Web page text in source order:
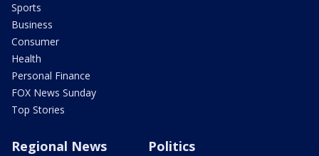
Sports
Business
Consumer
Health
Personal Finance
FOX News Sunday
Top Stories
Regional News Politics